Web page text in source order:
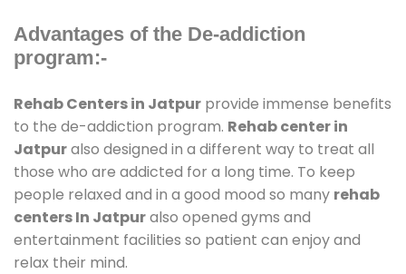
Advantages of the De-addiction
program:-
Rehab Centers in Jatpur provide immense benefits
to the de-addiction program. Rehab center in
Jatpuralso designed in a different way to treat all
those who are addicted for a long time. To keep
people relaxed and in a good mood so many rehab
centers In Jatpuralso opened gyms and
entertainment facilities so patient can enjoy and
relax their mind.